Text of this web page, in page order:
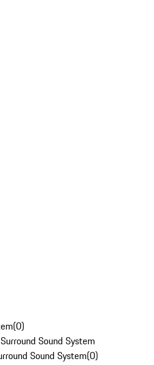
(0)
Sound System
Sound System(0)